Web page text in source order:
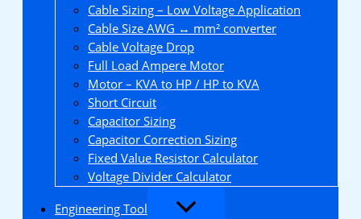
Cable Sizing – Low Voltage Application
Cable Size AWG ↔ mm² converter
Cable Voltage Drop
Full Load Ampere Motor
Motor – KVA to HP / HP to KVA
Short Circuit
Capacitor Sizing
Capacitor Correction Sizing
Fixed Value Resistor Calculator
Voltage Divider Calculator
Engineering Tool